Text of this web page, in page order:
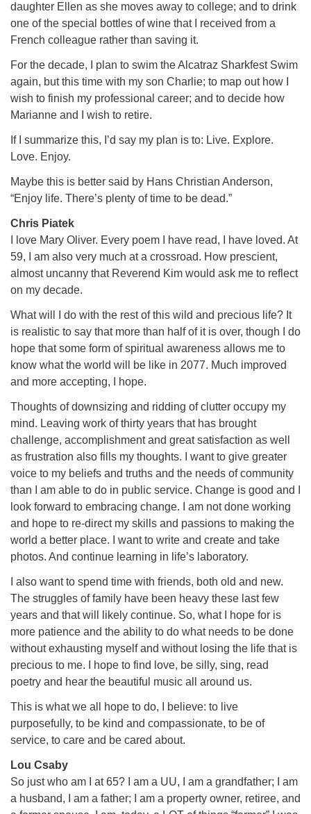
daughter Ellen as she moves away to college; and to drink
one of the special bottles of wine that I received from a
French colleague rather than saving it.
For the decade, I plan to swim the Alcatraz Sharkfest Swim
again, but this time with my son Charlie; to map out how I
wish to finish my professional career; and to decide how
Marianne and I wish to retire.
If I summarize this, I’d say my plan is to: Live. Explore.
Love. Enjoy.
Maybe this is better said by Hans Christian Anderson,
“Enjoy life. There’s plenty of time to be dead.”
Chris Piatek
I love Mary Oliver. Every poem I have read, I have loved. At
59, I am also very much at a crossroad. How prescient,
almost uncanny that Reverend Kim would ask me to reflect
on my decade.
What will I do with the rest of this wild and precious life? It
is realistic to say that more than half of it is over, though I do
hope that some form of spiritual awareness allows me to
know what the world will be like in 2077. Much improved
and more accepting, I hope.
Thoughts of downsizing and ridding of clutter occupy my
mind. Leaving work of thirty years that has brought
challenge, accomplishment and great satisfaction as well
as frustration also fills my thoughts. I want to give greater
voice to my beliefs and truths and the needs of community
than I am able to do in public service. Change is good and I
look forward to embracing change. I am not done working
and hope to re-direct my skills and passions to making the
world a better place. I want to write and create and take
photos. And continue learning in life’s laboratory.
I also want to spend time with friends, both old and new.
The struggles of family have been heavy these last few
years and that will likely continue. So, what I hope for is
more patience and the ability to do what needs to be done
without exhausting myself and without losing the life that is
precious to me. I hope to find love, be silly, sing, read
poetry and hear the beautiful music all around us.
This is what we all hope to do, I believe: to live
purposefully, to be kind and compassionate, to be of
service, to care and be cared about.
Lou Csaby
So just who am I at 65? I am a UU, I am a grandfather; I am
a husband, I am a father; I am a property owner, retiree, and